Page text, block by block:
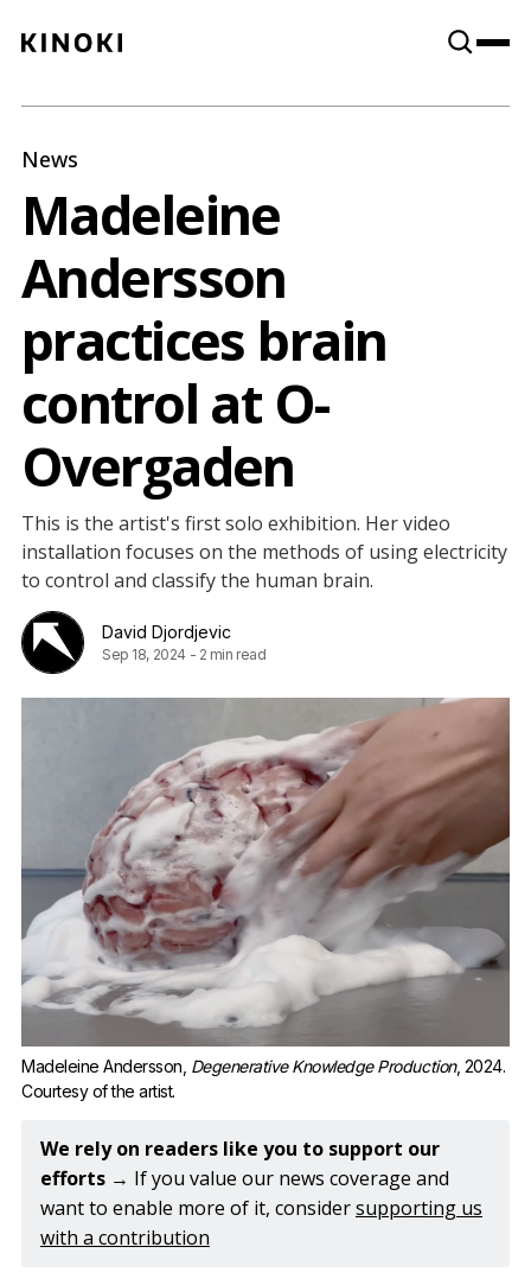
Paint
News
Madeleine
Andersson
practices brain
control at O-
Overgaden
This is the artist's first solo exhibition. Her video
installation focuses on the methods of using electricity
to control and classify the human brain.
David Djordjevic
Sep 18, 2024 - 2 min read
Madeleine Andersson, Degenerative Knowledge Production, 2024.
Courtesy of the artist.
We rely on readers like you to support our
efforts → If you value our news coverage and
want to enable more of it, considersupporting us
with a contribution